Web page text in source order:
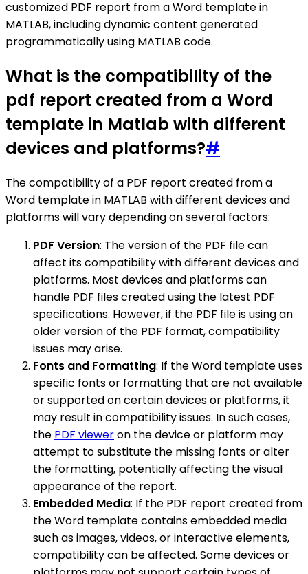
customized PDF report from a Word template in
MATLAB, including dynamic content generated
programmatically using MATLAB code.
What is the compatibility of the
pdf report created from a Word
template in Matlab with different
devices and platforms?#
The compatibility of a PDF report created from a
Word template in MATLAB with different devices and
platforms will vary depending on several factors:
PDF Version: The version of the PDF file can
affect its compatibility with different devices and
platforms. Most devices and platforms can
handle PDF files created using the latest PDF
specifications. However, if the PDF file is using an
older version of the PDF format, compatibility
issues may arise.
Fonts and Formatting: If the Word template uses
specific fonts or formatting that are not available
or supported on certain devices or platforms, it
may result in compatibility issues. In such cases,
the PDF vieweron the device or platform may
attempt to substitute the missing fonts or alter
the formatting, potentially affecting the visual
appearance of the report.
Embedded Media: If the PDF report created from
the Word template contains embedded media
such as images, videos, or interactive elements,
compatibility can be affected. Some devices or